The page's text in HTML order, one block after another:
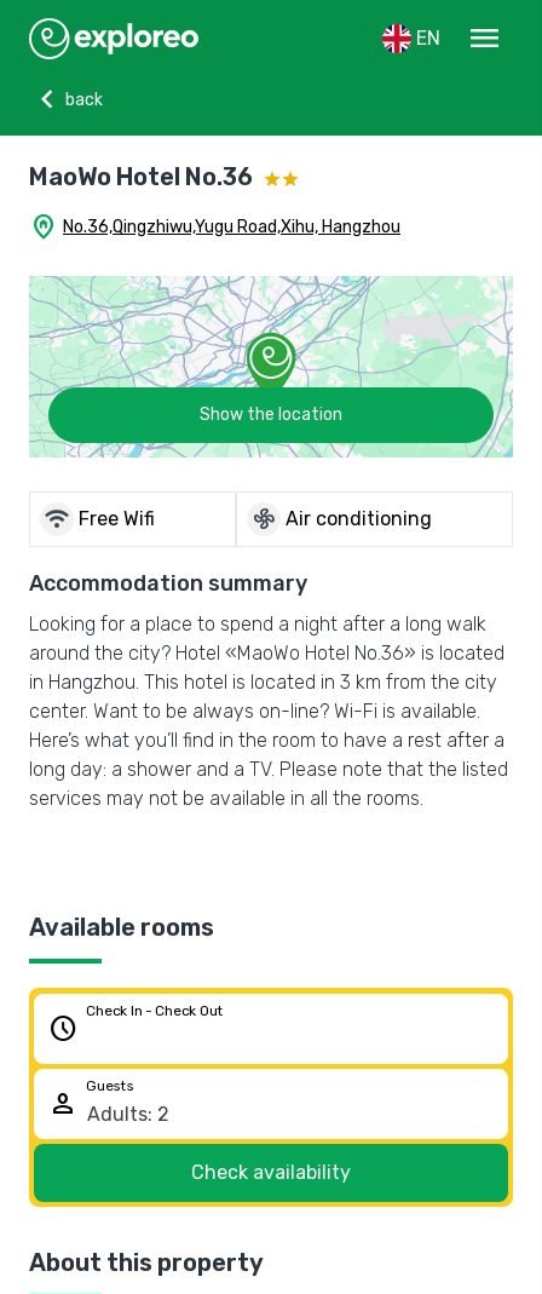
EN
menu
chevron_left
back
MaoWo Hotel No.36
home_pin No.36,Qingzhiwu,Yugu Road,Xihu, Hangzhou
Show the location
wifi Free Wifi mode_fan Air conditioning
Accommodation summary
Looking for a place to spend a night after a long walk
around the city? Hotel «MaoWo Hotel No.36» is located
in Hangzhou. This hotel is located in 3 km from the city
center. Want to be always on-line? Wi-Fi is available.
Here’s what you’ll find in the room to have a rest after a
long day: a shower and a TV. Please note that the listed
services may not be available in all the rooms.
Available rooms
schedule
Check In - Check Out
person
Guests
Check availability
About this property